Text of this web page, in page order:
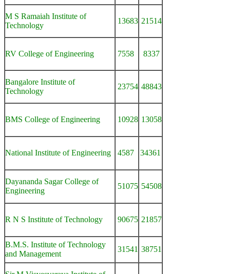
M S Ramaiah Institute of
Technology
13683 21514
RV College of Engineering 7558 8337
Bangalore Institute of
Technology
23754 48843
BMS College of Engineering 10928 13058
National Institute of Engineering 4587 34361
Dayananda Sagar College of
Engineering
51075 54508
R N S Institute of Technology 90675 21857
B.M.S. Institute of Technology
and Management
31541 38751